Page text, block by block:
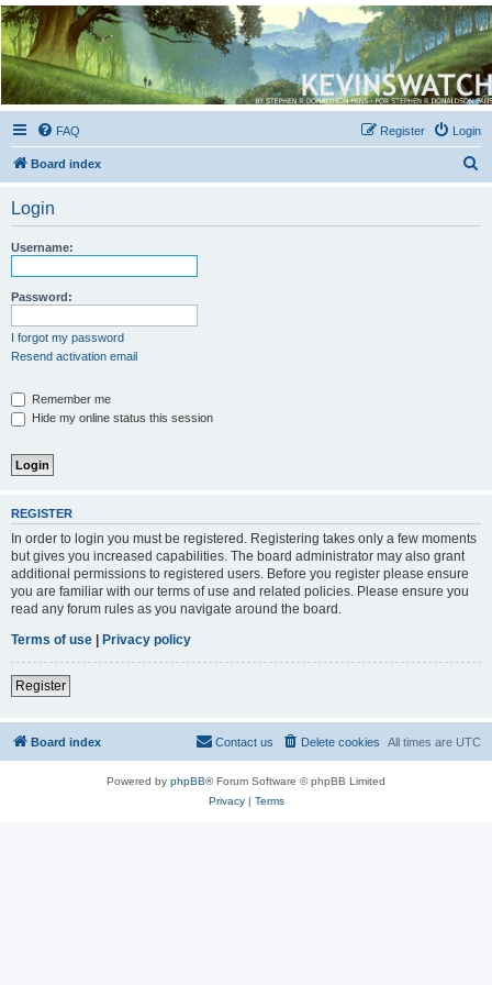
Kevin's Watch
Official Discussion Forum for the works of Stephen R. Donaldson
FAQ Login
Register
Board index
Login
Username:
Password:
I forgot my password
Resend activation email
Remember me
Hide my online status this session
REGISTER
In order to login you must be registered. Registering takes only a few moments
but gives you increased capabilities. The board administrator may also grant
additional permissions to registered users. Before you register please ensure
you are familiar with our terms of use and related policies. Please ensure you
read any forum rules as you navigate around the board.
Terms of use
Privacy policy
Register
Board index All times are UTC
Delete cookies
Contact us
Powered by phpBB® Forum Software © phpBB Limited
Privacy| Terms